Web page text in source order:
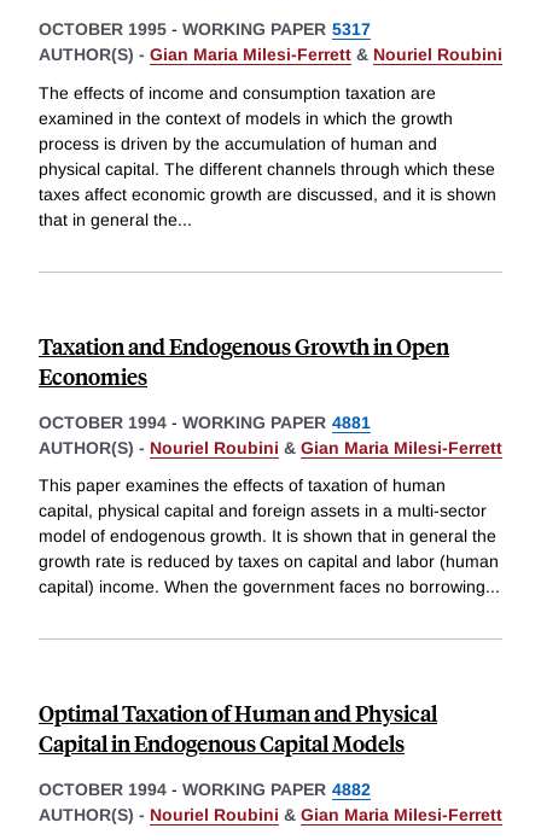
OCTOBER 1995 - WORKING PAPER 5317
AUTHOR(S) - Gian Maria Milesi-Ferrett & Nouriel Roubini
The effects of income and consumption taxation are
examined in the context of models in which the growth
process is driven by the accumulation of human and
physical capital. The different channels through which these
taxes affect economic growth are discussed, and it is shown
that in general the...
Taxation and Endogenous Growth in Open
Economies
OCTOBER 1994 - WORKING PAPER 4881
AUTHOR(S) - Nouriel Roubini & Gian Maria Milesi-Ferrett
This paper examines the effects of taxation of human
capital, physical capital and foreign assets in a multi-sector
model of endogenous growth. It is shown that in general the
growth rate is reduced by taxes on capital and labor (human
capital) income. When the government faces no borrowing...
Optimal Taxation of Human and Physical
Capital in Endogenous Capital Models
OCTOBER 1994 - WORKING PAPER 4882
AUTHOR(S) - Nouriel Roubini & Gian Maria Milesi-Ferrett